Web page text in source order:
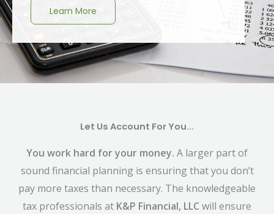
Learn More
Let Us Account For You...
You work hard for your money. A larger part of
sound financial planning is ensuring that you don’t
pay more taxes than necessary. The knowledgeable
tax professionals at K&P Financial, LLC will ensure